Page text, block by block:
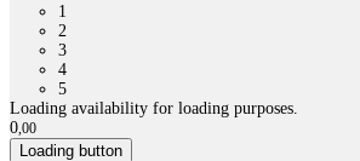
1
2
3
4
5
Loading availability for loading purposes.
0,00
Loading button